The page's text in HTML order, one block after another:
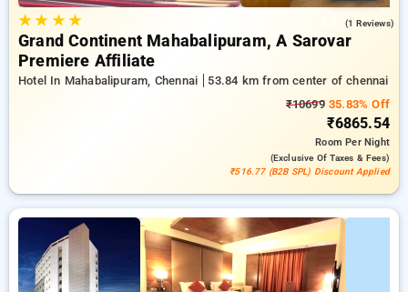
★★ ★★ (1 Reviews)
Grand Continent Mahabalipuram, A Sarovar
Premiere Affiliate
Hotel In Mahabalipuram, Chennai
53.84 km from center of chennai
₹1069935.83% Off
₹6865.54
RoomPer Night
(exclusive Of Taxes & Fees)
₹516.77 (B2B SPL) Discount Applied